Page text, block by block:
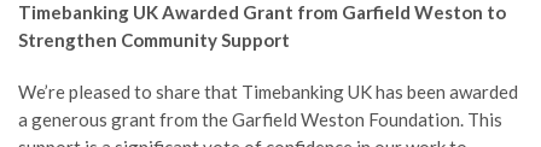
Timebanking UK Awarded Grant from Garfield Weston to
Strengthen Community Support
We’re pleased to share that Timebanking UK has been awarded
a generous grant from the Garfield Weston Foundation. This